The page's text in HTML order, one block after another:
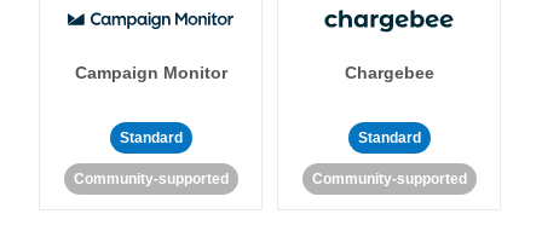
Campaign Monitor
Standard
Community-supported
Chargebee
Standard
Community-supported